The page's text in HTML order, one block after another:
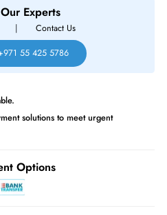
before cutoff time.
Our Experts
Port 1GbE BASE-T Adapter Power
- No Operating System 3Year